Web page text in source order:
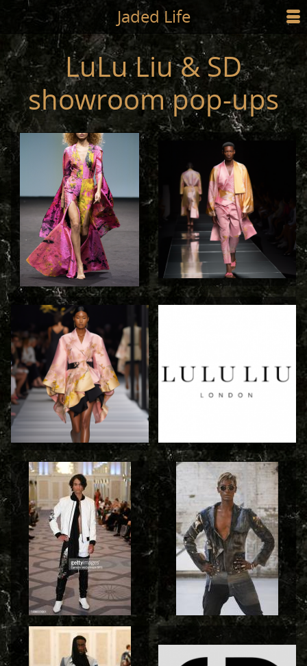
Jump to main content Jaded Life ☰
SHOP
STYLING
NEWS/PRESS
ABOUT
CART
LuLu Liu & SD
showroom pop-ups